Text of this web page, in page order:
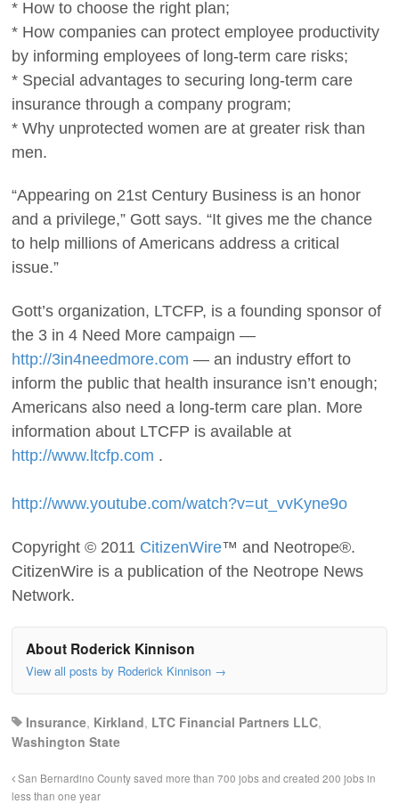
* How to choose the right plan;
* How companies can protect employee productivity
by informing employees of long-term care risks;
* Special advantages to securing long-term care
insurance through a company program;
* Why unprotected women are at greater risk than
men.
“Appearing on 21st Century Business is an honor
and a privilege,” Gott says. “It gives me the chance
to help millions of Americans address a critical
issue.”
Gott’s organization, LTCFP, is a founding sponsor of
the 3 in 4 Need More campaign —
http://3in4needmore.com — an industry effort to
inform the public that health insurance isn’t enough;
Americans also need a long-term care plan. More
information about LTCFP is available at
http://www.ltcfp.com .
http://www.youtube.com/watch?v=ut_vvKyne9o
Copyright © 2011 CitizenWire™ and Neotrope®.
CitizenWire is a publication of the Neotrope News
Network.
About Roderick Kinnison
View all posts by Roderick Kinnison →
Insurance, Kirkland, LTC Financial Partners LLC,
Washington State
San Bernardino County saved more than 700 jobs and created 200 jobs in
less than one year